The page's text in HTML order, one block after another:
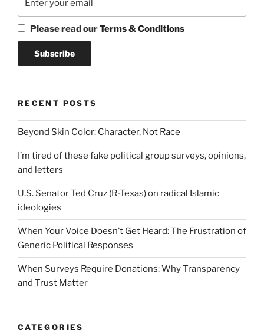
Please read ourTerms & Conditions
RECENT POSTS
Beyond Skin Color: Character, Not Race
I’m tired of these fake political group surveys, opinions,
and letters
U.S. Senator Ted Cruz (R-Texas) on radical Islamic
ideologies
When Your Voice Doesn’t Get Heard: The Frustration of
Generic Political Responses
When Surveys Require Donations: Why Transparency
and Trust Matter
CATEGORIES